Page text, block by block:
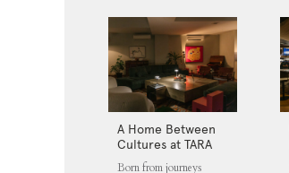
A Home Between
Cultures at TARA
Born from journeys